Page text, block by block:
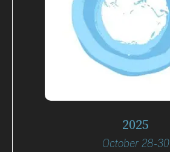
2025
October 28-30